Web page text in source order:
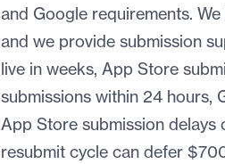
and Google requirements.
and we provide submission
live in weeks, App Store
submissions within 24 hours,
App Store submission delays
resubmit cycle can defer